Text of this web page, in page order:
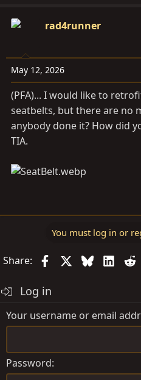
rad4runner
May 12, 2026
(PFA)... I would like to
seatbelts, but there are no
anybody done it? How did
TIA.
You must log in or
Share: FacebookBluesky
Log in
Your username or email
Password